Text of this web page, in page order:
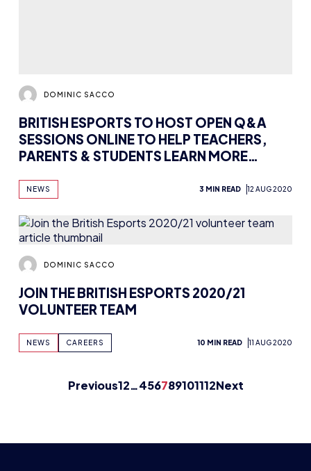
DOMINIC SACCO
JOIN THE BRITISH ESPORTS 2020/21
VOLUNTEER TEAM
NEWS CAREERS 10 MIN READ 11 AUG 2020
Previous12…456789101112Next